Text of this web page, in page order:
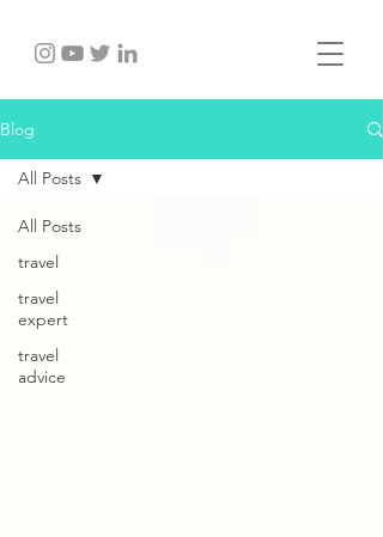
Blog
All Posts
travel
travel
expert
travel
advice
All Posts